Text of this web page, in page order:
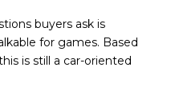
buyers ask is
for games. Based
is still a car-oriented